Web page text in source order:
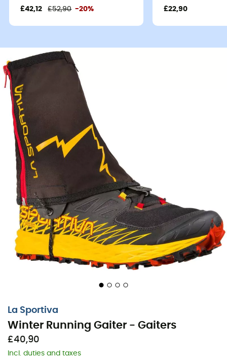
£42,12 £52,90 -20% £22,90
La Sportiva
Winter Running Gaiter - Gaiters
£40,90
Incl. duties and taxes